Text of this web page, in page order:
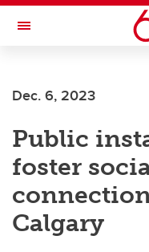
Skip to main content
Toggle Navigation
Dec. 6, 2023
Public
foster
Calgary